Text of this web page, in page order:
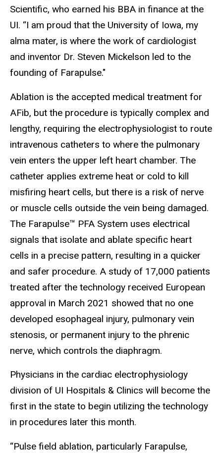
Scientific, who earned his BBA in finance at the
UI. “I am proud that the University of Iowa, my
alma mater, is where the work of cardiologist
and inventor Dr. Steven Mickelson led to the
founding of Farapulse."
Ablation is the accepted medical treatment for
AFib, but the procedure is typically complex and
lengthy, requiring the electrophysiologist to route
intravenous catheters to where the pulmonary
vein enters the upper left heart chamber. The
catheter applies extreme heat or cold to kill
misfiring heart cells, but there is a risk of nerve
or muscle cells outside the vein being damaged.
The Farapulse™ PFA System uses electrical
signals that isolate and ablate specific heart
cells in a precise pattern, resulting in a quicker
and safer procedure. A study of 17,000 patients
treated after the technology received European
approval in March 2021 showed that no one
developed esophageal injury, pulmonary vein
stenosis, or permanent injury to the phrenic
nerve, which controls the diaphragm.
Physicians in the cardiac electrophysiology
division of UI Hospitals & Clinics will become the
first in the state to begin utilizing the technology
in procedures later this month.
“Pulse field ablation, particularly Farapulse,